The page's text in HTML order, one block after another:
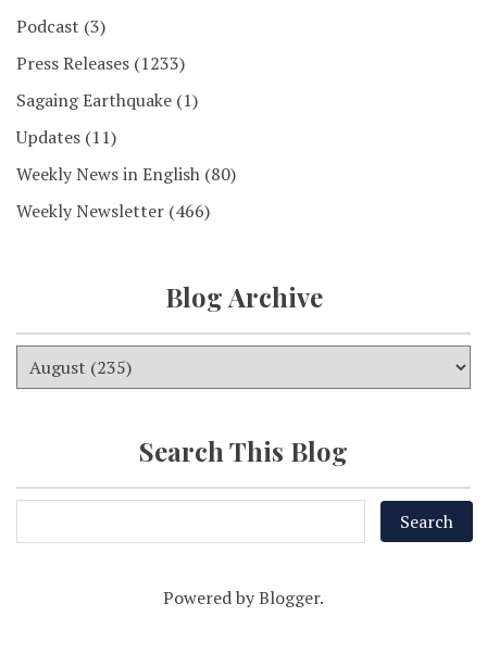
Podcast (3)
Press Releases (1233)
Sagaing Earthquake (1)
Updates (11)
Weekly News in English (80)
Weekly Newsletter (466)
Blog Archive
Search This Blog
Powered byBlogger.